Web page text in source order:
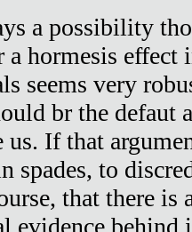
a possibility
a hormesis effect
seems very
br the defaut
us. If that
spades, to
that there is
evidence